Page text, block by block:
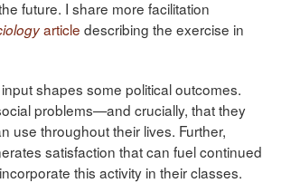
future. I share more facilitation
article describing the exercise in
shapes some political outcomes.
problems—and crucially, that they
use throughout their lives. Further,
satisfaction that can fuel continued
this activity in their classes.